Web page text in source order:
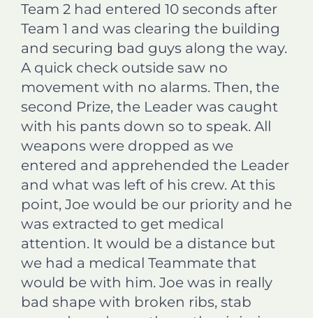
Team 2 had entered 10 seconds after
Team 1 and was clearing the building
and securing bad guys along the way.
A quick check outside saw no
movement with no alarms. Then, the
second Prize, the Leader was caught
with his pants down so to speak. All
weapons were dropped as we
entered and apprehended the Leader
and what was left of his crew. At this
point, Joe would be our priority and he
was extracted to get medical
attention. It would be a distance but
we had a medical Teammate that
would be with him. Joe was in really
bad shape with broken ribs, stab